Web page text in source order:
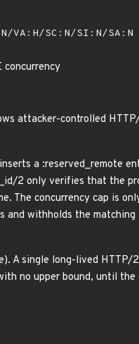
VA:H/SC:N/SI:N/SA:N
concurrency
attacker-controlled
a :reserved_remote
2 only verifies that the
The concurrency cap is
and withholds the
A single long-lived HTTP/
no upper bound, until